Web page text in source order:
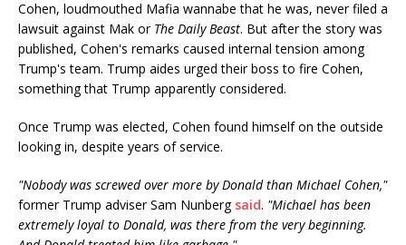
Cohen, loudmouthed Mafia wannabe that he was, never filed a
lawsuit against Mak or The Daily Beast. But after the story was
published, Cohen's remarks caused internal tension among
Trump's team. Trump aides urged their boss to fire Cohen,
something that Trump apparently considered.
Once Trump was elected, Cohen found himself on the outside
looking in, despite years of service.
"Nobody was screwed over more by Donald than Michael Cohen,"
former Trump adviser Sam Nunberg said. "Michael has been
extremely loyal to Donald, was there from the very beginning.